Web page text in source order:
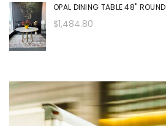
OPAL DINING TABLE 48" ROUND
$1,484.80